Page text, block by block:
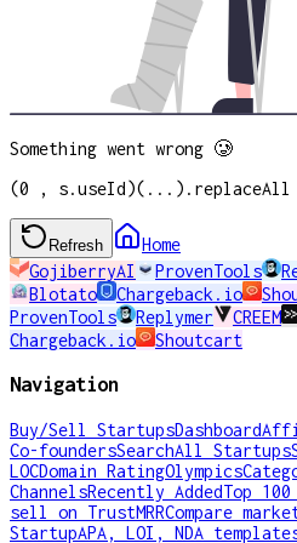
Something went wrong 🥲
(0 , s.useId)(...).replaceAll
Refresh
Home
GojiberryAI
ProvenTools
Blotato
Chargeback.io
ProvenTools
Replymer CREEM
Chargeback.io
Shoutcart
Navigation
Buy/Sell StartupsDashboard
Co-foundersSearchAll Startups
LOCDomain RatingOlympics
ChannelsRecently AddedTop
sell on TrustMRRCompare
StartupAPA, LOI, NDA